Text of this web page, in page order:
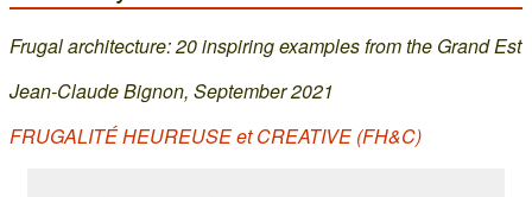
Frugal architecture: 20 inspiring examples from the Grand Est
Jean-Claude Bignon, September 2021
FRUGALITÉ HEUREUSE et CREATIVE (FH&C)